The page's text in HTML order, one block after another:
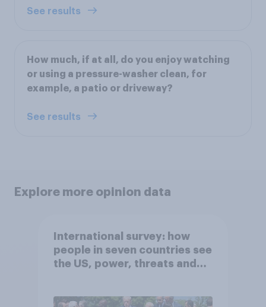
See results
How much, if at all, do you enjoy watching
or using a pressure-washer clean, for
example, a patio or driveway?
See results
Explore more opinion data
International survey: how
people in seven countries see
the US, power, threats and